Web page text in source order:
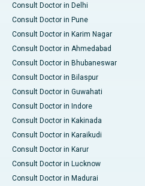
Consult Doctor in Delhi
Consult Doctor in Pune
Consult Doctor in Karim Nagar
Consult Doctor in Ahmedabad
Consult Doctor in Bhubaneswar
Consult Doctor in Bilaspur
Consult Doctor in Guwahati
Consult Doctor in Indore
Consult Doctor in Kakinada
Consult Doctor in Karaikudi
Consult Doctor in Karur
Consult Doctor in Lucknow
Consult Doctor in Madurai